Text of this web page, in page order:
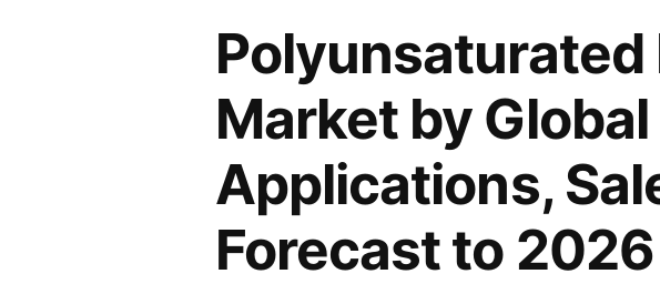
Polyunsaturated
Market by
Applications,
Forecast to 2026